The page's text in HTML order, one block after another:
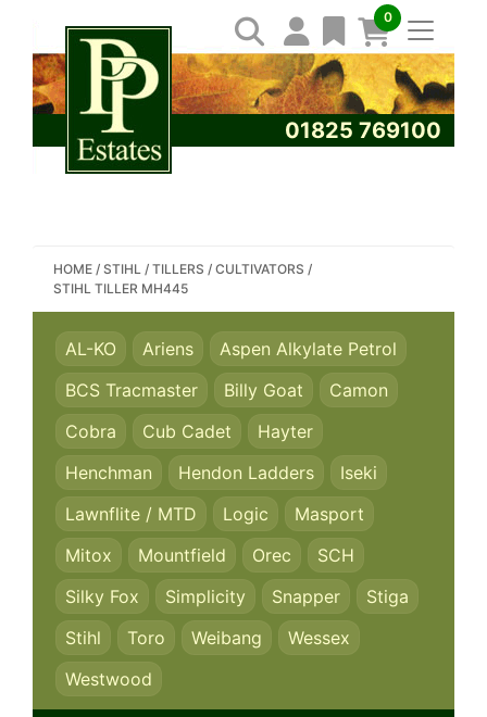
0
01825 769100
SEARCH PP ESTATES
HOME / STIHL / TILLERS / CULTIVATORS /
STIHL TILLER MH445
AL-KO Ariens
Aspen Alkylate Petrol
BCS Tracmaster
Billy Goat
Camon
Cobra
Cub Cadet
Hayter
Henchman
Hendon Ladders
Iseki
Lawnflite / MTD
Logic
Masport
Mitox
Mountfield Orec
SCH
Silky Fox
Simplicity Snapper
Stiga
Stihl
Toro Weibang
Wessex
Westwood